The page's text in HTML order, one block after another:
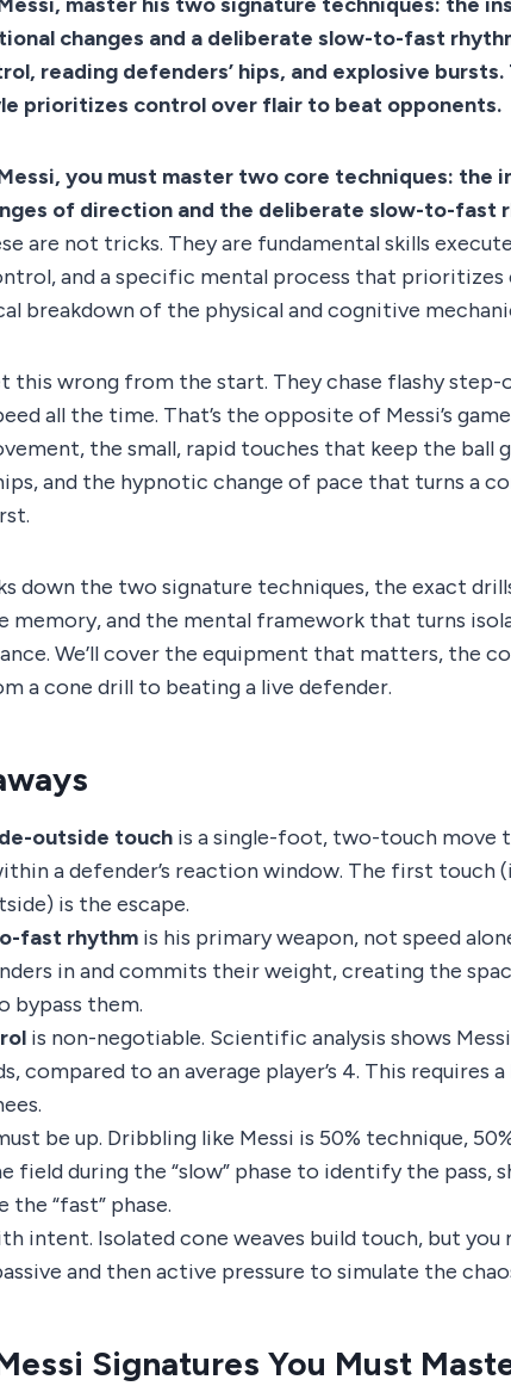
changes and a deliberate slow-to-fast
reading defenders’ hips, and explosive
prioritizes control over flair to beat opponents.
you must master two core techniques: the
of direction and the deliberate slow-to-fast
are not tricks. They are fundamental skills
and a specific mental process that
breakdown of the physical and cognitive
this wrong from the start. They chase flashy step-
all the time. That’s the opposite of Messi’s
the small, rapid touches that keep the ball
and the hypnotic change of pace that turns a
down the two signature techniques, the exact
memory, and the mental framework that turns
We’ll cover the equipment that matters, the
a cone drill to beating a live defender.
outside touch is a single-foot, two-touch move
a defender’s reaction window. The first touch
is the escape.
fast rhythm is his primary weapon, not speed
in and commits their weight, creating the
bypass them.
is non-negotiable. Scientific analysis shows
compared to an average player’s 4. This requires
be up. Dribbling like Messi is 50% technique,
field during the “slow” phase to identify the pass,
the “fast” phase.
intent. Isolated cone weaves build touch, but you
and then active pressure to simulate the
Signatures You Must